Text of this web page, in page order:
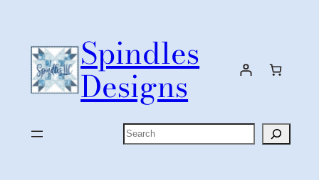
content
Spindles
Designs
Search